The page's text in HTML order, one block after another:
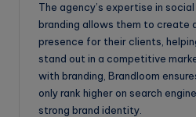
The agency’s expertise in
branding allows them to create
presence for their clients,
stand out in a competitive
with branding, Brandloom
only rank higher on search
strong brand identity.